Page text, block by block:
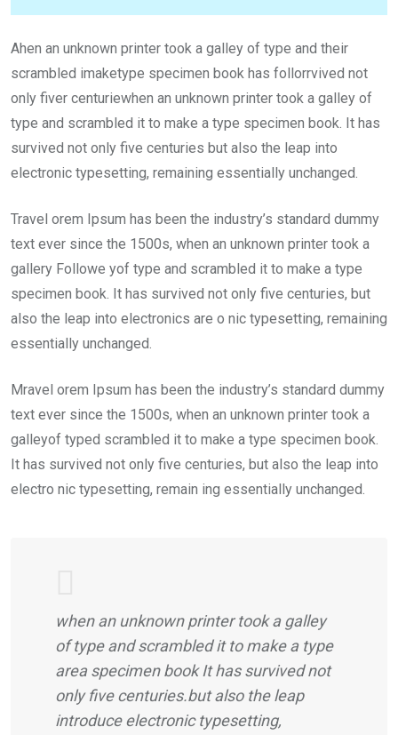
Ahen an unknown printer took a galley of type and their
scrambled imaketype specimen book has follorrvived not
only fiver centuriewhen an unknown printer took a galley of
type and scrambled it to make a type specimen book. It has
survived not only five centuries but also the leap into
electronic typesetting, remaining essentially unchanged.
Travel orem Ipsum has been the industry’s standard dummy
text ever since the 1500s, when an unknown printer took a
gallery Followe yof type and scrambled it to make a type
specimen book. It has survived not only five centuries, but
also the leap into electronics are o nic typesetting, remaining
essentially unchanged.
Mravel orem Ipsum has been the industry’s standard dummy
text ever since the 1500s, when an unknown printer took a
galleyof typed scrambled it to make a type specimen book.
It has survived not only five centuries, but also the leap into
electro nic typesetting, remain ing essentially unchanged.
when an unknown printer took a galley
of type and scrambled it to make a type
area specimen book It has survived not
only five centuries.but also the leap
introduce electronic typesetting,